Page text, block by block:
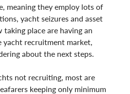
meaning they employ lots of
yacht seizures and asset
taking place are having an
yacht recruitment market,
about the next steps.
not recruiting, most are
keeping only minimum